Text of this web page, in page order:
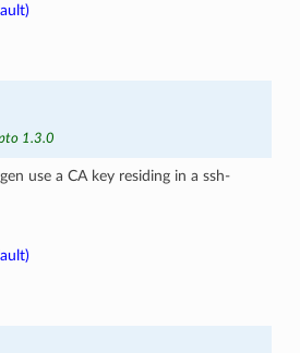
1.3.0
use a CA key residing in a ssh-